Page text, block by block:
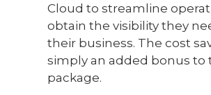
Cloud to streamline
obtain the visibility they
their business. The cost
simply an added bonus to
package.